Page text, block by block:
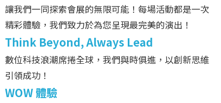
讓我們一同探索會展的無限可能！每場活動都是一次
精彩體驗，我們致力於為您呈現最完美的演出！
Think Beyond, Always Lead
數位科技浪潮席捲全球，我們與時俱進，以創新思維
引領成功！
WOW 體驗